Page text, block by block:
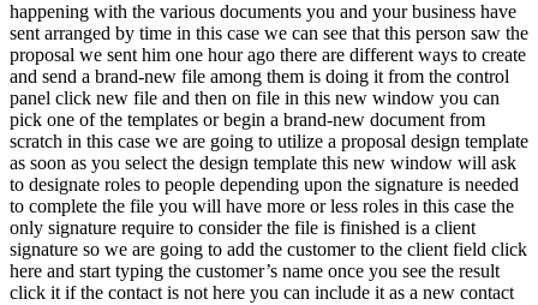
happening with the various documents you and your business have
sent arranged by time in this case we can see that this person saw the
proposal we sent him one hour ago there are different ways to create
and send a brand-new file among them is doing it from the control
panel click new file and then on file in this new window you can
pick one of the templates or begin a brand-new document from
scratch in this case we are going to utilize a proposal design template
as soon as you select the design template this new window will ask
to designate roles to people depending upon the signature is needed
to complete the file you will have more or less roles in this case the
only signature require to consider the file is finished is a client
signature so we are going to add the customer to the client field click
here and start typing the customer’s name once you see the result
click it if the contact is not here you can include it as a new contact